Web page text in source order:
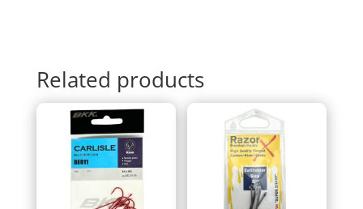
Related products